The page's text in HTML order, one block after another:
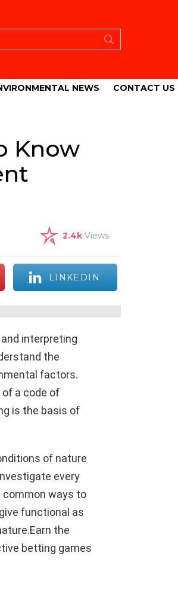
NEWS CONTACT US
Know
2.4k Views
LINKEDIN
interpreting
the
factors.
a code of
is the basis of
of nature
every
ways to
functional as
the
betting games